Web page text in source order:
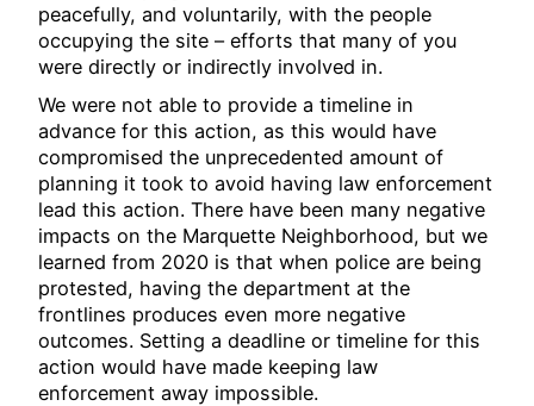
peacefully, and voluntarily, with the people
occupying the site – efforts that many of you
were directly or indirectly involved in.
We were not able to provide a timeline in
advance for this action, as this would have
compromised the unprecedented amount of
planning it took to avoid having law enforcement
lead this action. There have been many negative
impacts on the Marquette Neighborhood, but we
learned from 2020 is that when police are being
protested, having the department at the
frontlines produces even more negative
outcomes. Setting a deadline or timeline for this
action would have made keeping law
enforcement away impossible.